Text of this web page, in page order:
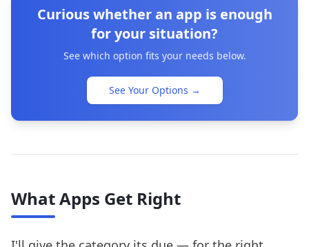
Curious whether an app is enough
for your situation?
See which option fits your needs below.
See Your Options →
What Apps Get Right